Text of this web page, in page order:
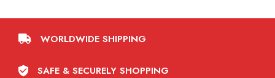
WORLDWIDE SHIPPING
SAFE & SECURELY SHOPPING